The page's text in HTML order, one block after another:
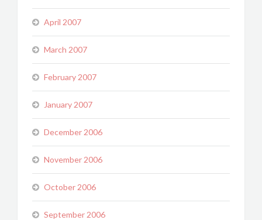
April 2007
March 2007
February 2007
January 2007
December 2006
November 2006
October 2006
September 2006